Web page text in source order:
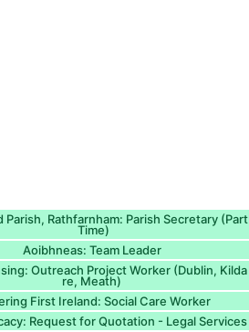
Parish, Rathfarnham: Parish Secretary (Part
Time)
Aoibhneas: Team Leader
Outreach Project Worker (Dublin, Kilda
re, Meath)
First Ireland: Social Care Worker
Request for Quotation - Legal Services